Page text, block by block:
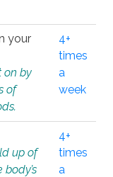
your
on by
of
4+
times
a
week
up of
4+
times
a